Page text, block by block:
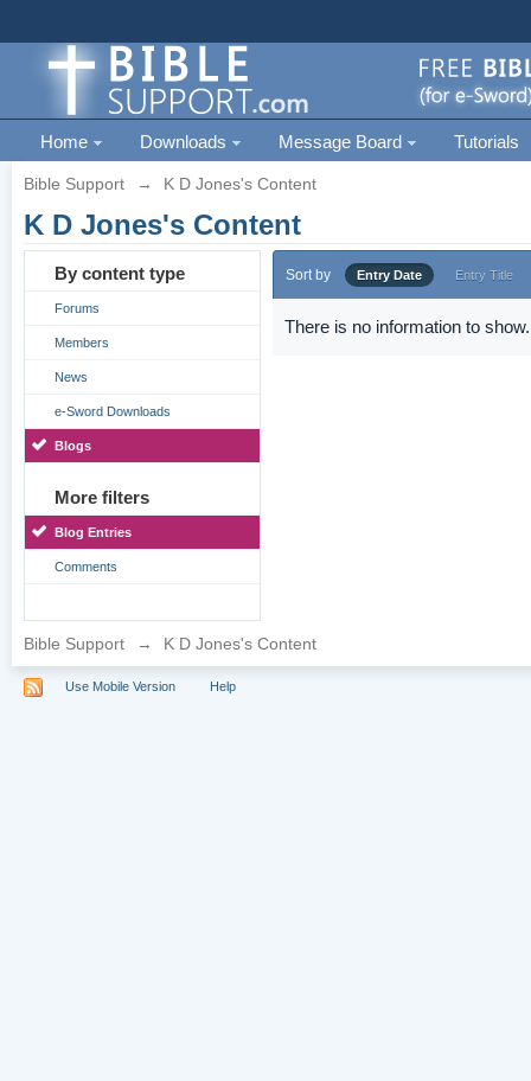
Home Downloads Message Board Tutorials
Bible Support → K D Jones's Content
K D Jones's Content
By content type
Forums
Members
News
e-Sword Downloads
Blogs
More filters
Blog Entries
Comments
Sort by Entry Date Entry Title
There is no information to show.
Bible Support → K D Jones's Content
Use Mobile Version Help